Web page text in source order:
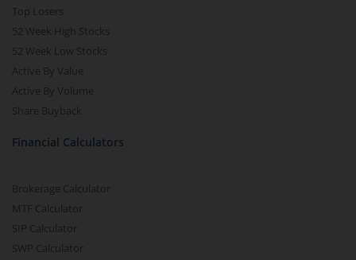
Top Losers
52 Week High Stocks
52 Week Low Stocks
Active By Value
Active By Volume
Share Buyback
Financial Calculators
Brokerage Calculator
MTF Calculator
SIP Calculator
SWP Calculator